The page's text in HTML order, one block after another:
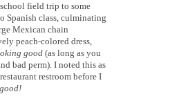
field trip to some
Spanish class, culminating
Mexican chain
peach-colored dress,
good(as long as you
bad perm). I noted this as
restroom before I